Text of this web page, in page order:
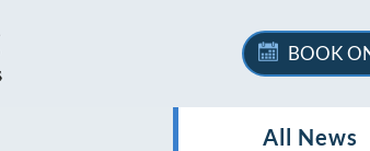
BOOK
All News